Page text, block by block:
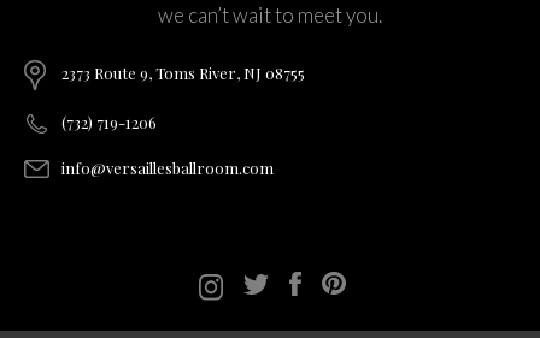
we can’t wait to meet you.
2373 Route 9, Toms River, NJ 08755
(732) 719-1206
info@versaillesballroom.com